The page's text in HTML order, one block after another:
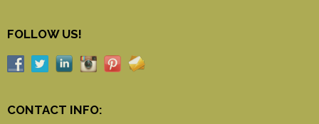
FOLLOW US!
CONTACT INFO: